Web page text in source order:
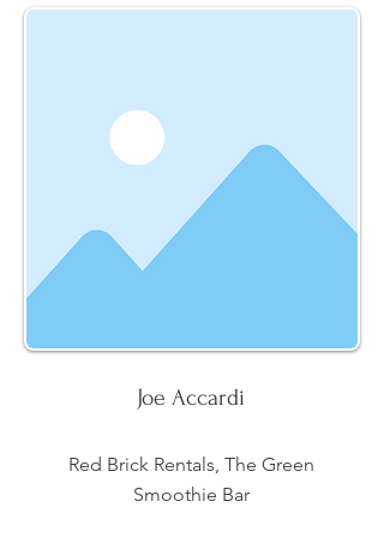
Joe Accardi
Red Brick Rentals, The Green
Smoothie Bar